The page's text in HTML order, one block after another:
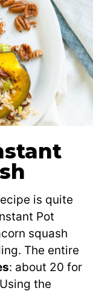
is quite
Pot
squash
The entire
: about 20 for
the